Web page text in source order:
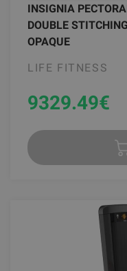
INSIGNIA
DOUBLE
OPAQUE
LIFE FITNESS
9329.49€